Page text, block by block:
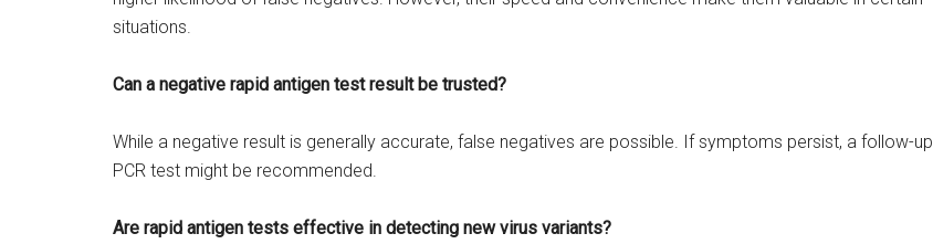
situations.
Can a negative rapid antigen test result be trusted?
While a negative result is generally accurate, false negatives are possible. If symptoms persist, a follow-up
PCR test might be recommended.
Are rapid antigen tests effective in detecting new virus variants?